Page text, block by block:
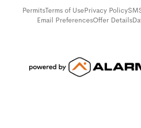
PermitsTerms of UsePrivacy Policy
Email PreferencesOffer Details